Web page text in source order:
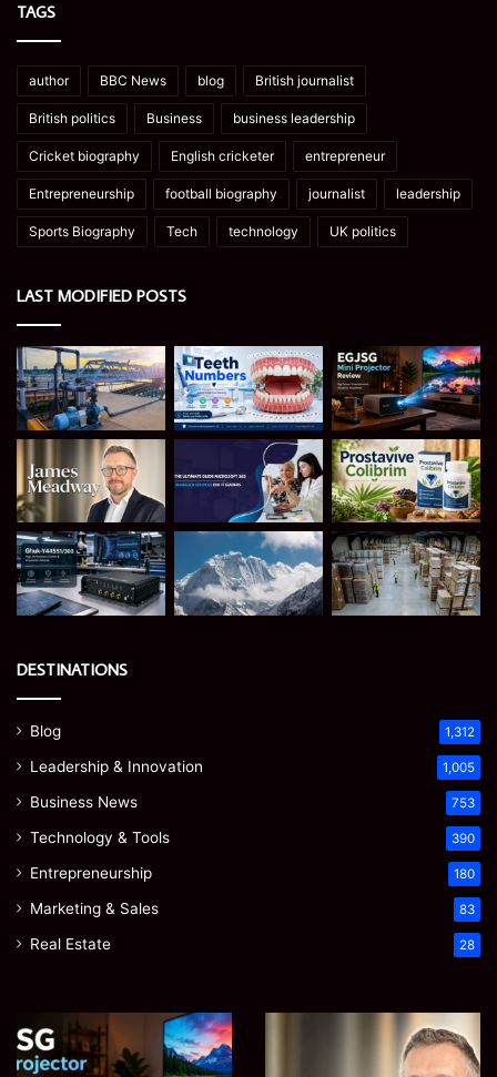
TAGS
author BBC News blog British journalist
British politics Business business leadership
Cricket biography English cricketer entrepreneur
Entrepreneurship football biography journalist leadership
Sports Biography Tech technology UK politics
LAST MODIFIED POSTS
DESTINATIONS
Blog 1,312
Leadership & Innovation 1,005
Business News 753
Technology & Tools 390
Entrepreneurship 180
Marketing & Sales 83
Real Estate 28
Mini
Projector